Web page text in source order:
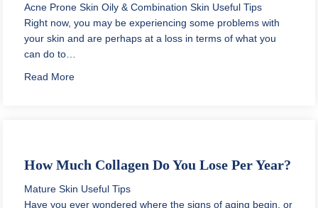
Acne Prone Skin Oily & Combination Skin Useful Tips
Right now, you may be experiencing some problems with
your skin and are perhaps at a loss in terms of what you
can do to…
Read Moreabout Daily Skin Care Routine for Oily Acne Prone
How Much Collagen Do You Lose Per Year?
Mature Skin Useful Tips
Have you ever wondered where the signs of aging begin, or